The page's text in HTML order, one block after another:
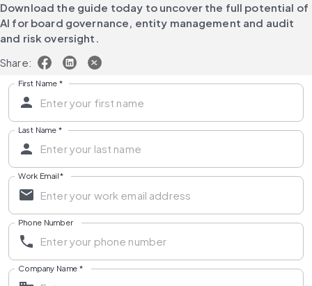
Download the guide today to uncover the full potential of
AI for board governance, entity management and audit
and risk oversight.
Share:
First Name *
Last Name *
Work Email*
Phone Number
Company Name *